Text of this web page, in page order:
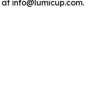
info@lumicup.com.